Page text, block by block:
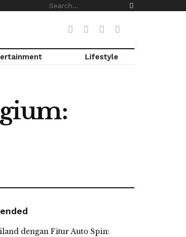
Lifestyle
dengan Fitur Auto Spin: